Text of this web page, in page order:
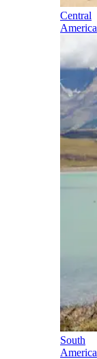
Central
America
South
America